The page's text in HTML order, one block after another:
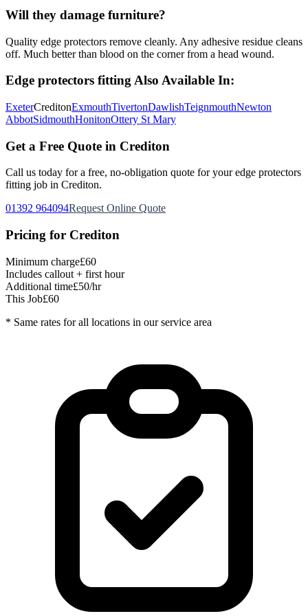
Will they damage furniture?
Quality edge protectors remove cleanly. Any adhesive residue cleans
off. Much better than blood on the corner from a head wound.
Edge protectors fittingAlso Available In:
ExeterCreditonExmouthTivertonDawlishTeignmouthNewton
AbbotSidmouthHonitonOttery St Mary
Get a Free Quote in Crediton
Call us today for a free, no-obligation quote for your edge protectors
fitting job in Crediton.
01392 964094Request Online Quote
Pricing for Crediton
Minimum charge£60
Includes callout + first hour
Additional time£50/hr
This Job£60
* Same rates for all locations in our service area